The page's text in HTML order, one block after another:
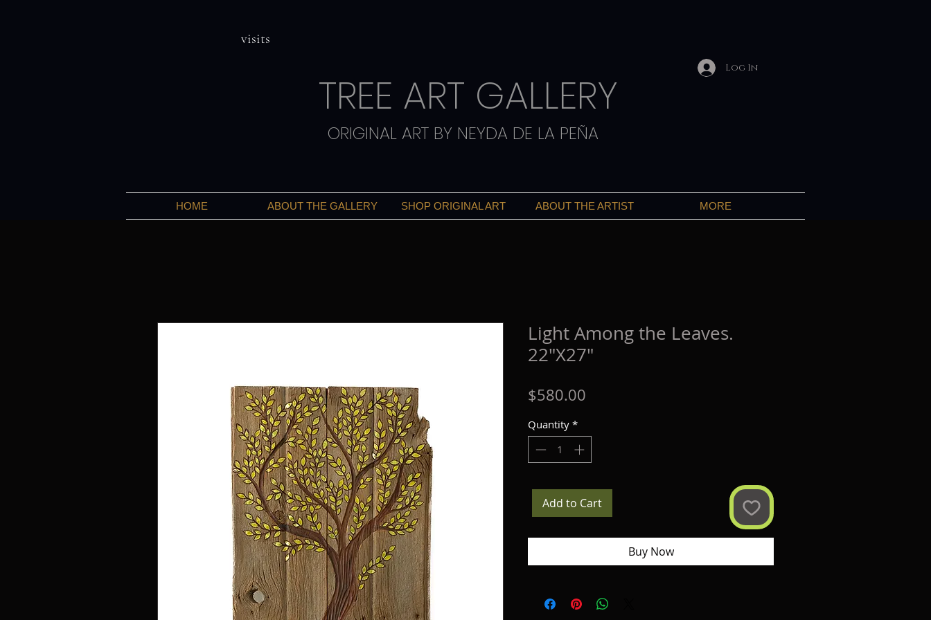
visits
TREE ART GALLERY
ORIGINAL ART BY NEYDA DE LA PEÑA
Log In
Light Among the Leaves.
22"X27"
$580.00
Quantity *
Add to Cart
Buy Now
HOME ABOUT THE GALLERY SHOP ORIGINAL ART ABOUT THE ARTIST MORE